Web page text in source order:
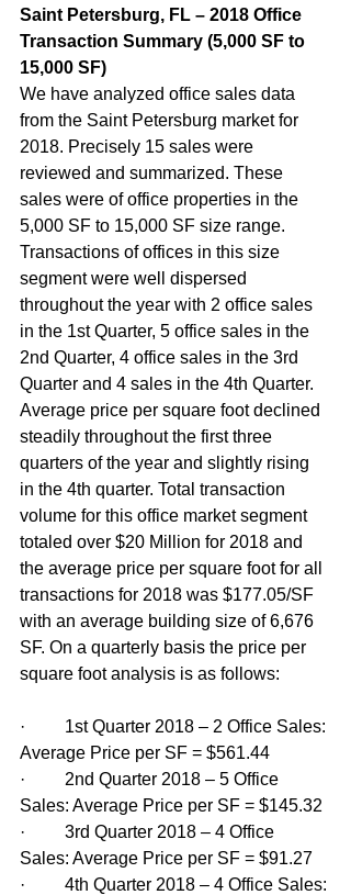
Saint Petersburg, FL – 2018 Office
Transaction Summary (5,000 SF to
15,000 SF)
We have analyzed office sales data
from the Saint Petersburg market for
2018. Precisely 15 sales were
reviewed and summarized. These
sales were of office properties in the
5,000 SF to 15,000 SF size range.
Transactions of offices in this size
segment were well dispersed
throughout the year with 2 office sales
in the 1st Quarter, 5 office sales in the
2nd Quarter, 4 office sales in the 3rd
Quarter and 4 sales in the 4th Quarter.
Average price per square foot declined
steadily throughout the first three
quarters of the year and slightly rising
in the 4th quarter. Total transaction
volume for this office market segment
totaled over $20 Million for 2018 and
the average price per square foot for all
transactions for 2018 was $177.05/SF
with an average building size of 6,676
SF. On a quarterly basis the price per
square foot analysis is as follows:
·         1st Quarter 2018 – 2 Office Sales:
Average Price per SF = $561.44
·         2nd Quarter 2018 – 5 Office
Sales: Average Price per SF = $145.32
·         3rd Quarter 2018 – 4 Office
Sales: Average Price per SF = $91.27
·         4th Quarter 2018 – 4 Office Sales: